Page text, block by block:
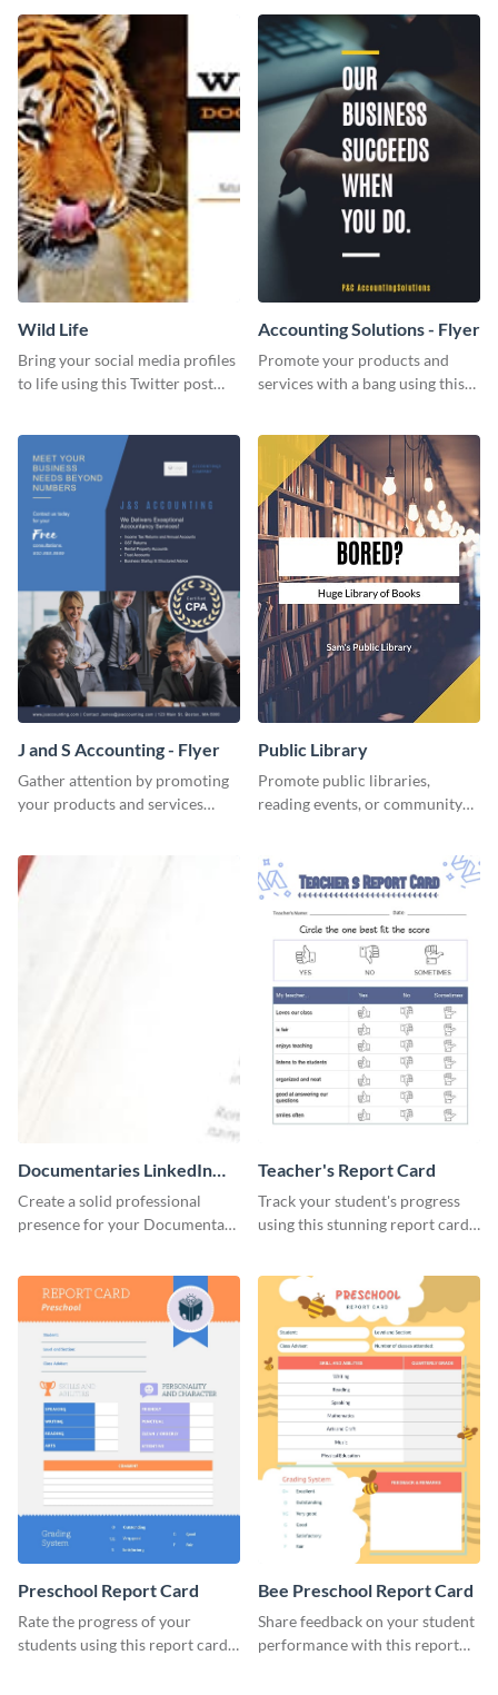
Wild Life
Bring your social media profiles
to life using this Twitter post
Accounting Solutions - Flyer
Promote your products and
services with a bang using this
J and S Accounting - Flyer
Gather attention by promoting
your products and services
Public Library
Promote public libraries,
reading events, or community
template.
Documentaries LinkedIn
Header
Create a solid professional
presence for your Documentary
Teacher's Report Card
Track your student's progress
using this stunning report card
Preschool Report Card
Rate the progress of your
students using this report card
Bee Preschool Report Card
Share feedback on your student
performance with this report